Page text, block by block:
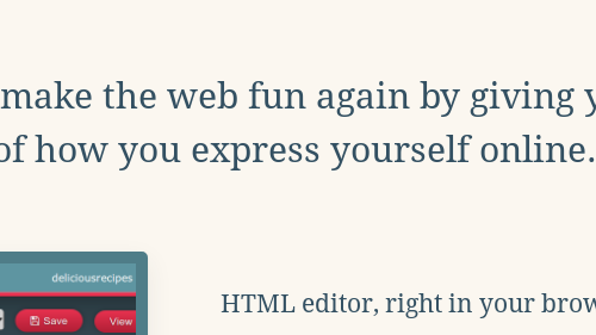
the web fun again by giving
how you express yourself online.
HTML editor, right in your